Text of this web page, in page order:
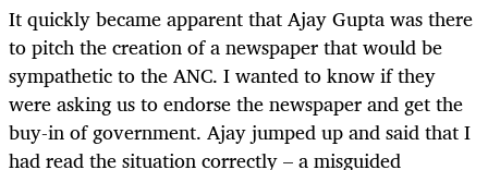
It quickly became apparent that Ajay Gupta was there
to pitch the creation of a newspaper that would be
sympathetic to the ANC. I wanted to know if they
were asking us to endorse the newspaper and get the
buy-in of government. Ajay jumped up and said that I
had read the situation correctly – a misguided